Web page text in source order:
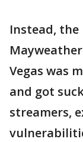
Instead,
Vegas was
and got
streamers,